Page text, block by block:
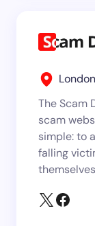
The Scam
scam
simple: to
falling